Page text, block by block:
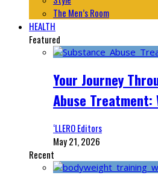
The Men’s Room
HEALTH
Featured
Your Journey
Abuse
‘LLERO Editors
May 21, 2026
Recent